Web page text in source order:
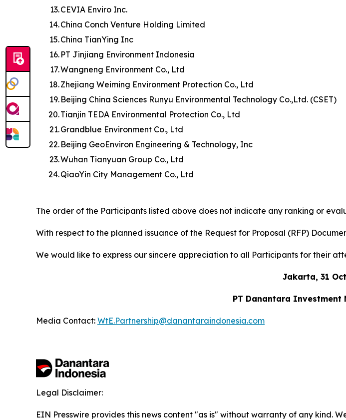
13.CEVIA Enviro Inc.
14.China Conch Venture Holding Limited
15.China TianYing Inc
16. PT Jinjiang Environment Indonesia
17.Wangneng Environment Co., Ltd
18.Zhejiang Weiming Environment Protection Co., Ltd
19. Beijing China Sciences Runyu Environmental Technology Co.,Ltd. (CSET)
20.Tianjin TEDA Environmental Protection Co., Ltd
21.Grandblue Environment Co., Ltd
22. Beijing GeoEnviron Engineering & Technology, Inc
23.Wuhan Tianyuan Group Co., Ltd
24.QiaoYin City Management Co., Ltd
The order of the Participants listed above does not indicate any ranking or
With respect to the planned issuance of the Request for Proposal (RFP)
We would like to express our sincere appreciation to all Participants for their
Jakarta, 31
PT Danantara Investment
Media Contact: WtE.Partnership@danantaraindonesia.com
Legal Disclaimer:
EIN Presswire provides this news content "as is" without warranty of any kind.